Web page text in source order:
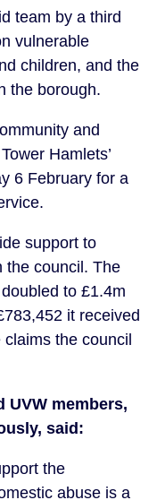
team by a third
vulnerable
children, and the
the borough.
and
Hamlets’
6 February for a
support to
the council. The
to £1.4m
it received
the council
UVW members,
said:
the
abuse is a